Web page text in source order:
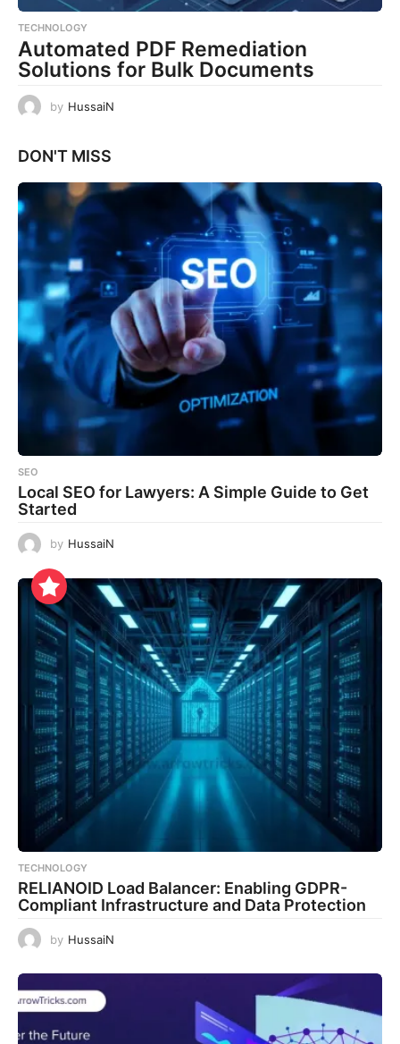
TECHNOLOGY
Automated PDF Remediation
Solutions for Bulk Documents
by HussaiN
DON'T MISS
SEO
Local SEO for Lawyers: A Simple Guide to Get
Started
by HussaiN
TECHNOLOGY
RELIANOID Load Balancer: Enabling GDPR-
Compliant Infrastructure and Data Protection
by HussaiN